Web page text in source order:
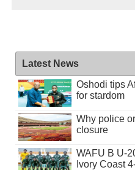
Latest News
Oshodi tips
for stardom
Why police
closure
WAFU B U-
Ivory Coast